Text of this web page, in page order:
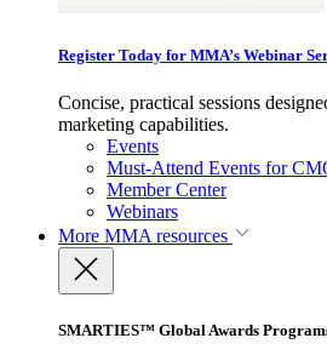
Register Today for MMA’s Webinar
Concise, practical sessions
marketing capabilities.
Events
Must-Attend Events for
Member Center
Webinars
More MMA resources
SMARTIES™ Global Awards